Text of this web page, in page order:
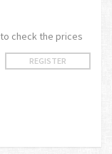
check the prices
REGISTER